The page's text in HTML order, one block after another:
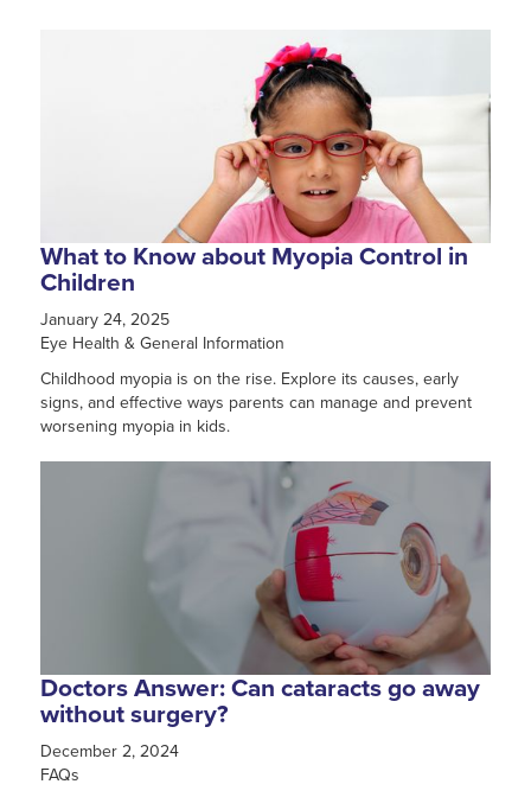
What to Know about Myopia Control in
Children
January 24, 2025
Eye Health & General Information
Childhood myopia is on the rise. Explore its causes, early
signs, and effective ways parents can manage and prevent
worsening myopia in kids.
Doctors Answer: Can cataracts go away
without surgery?
December 2, 2024
FAQs